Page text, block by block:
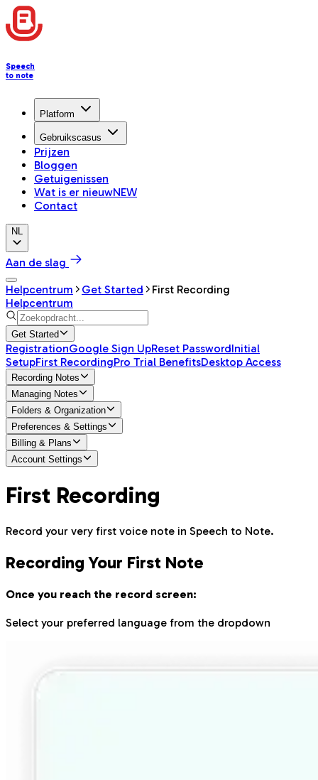
Speech
to note
Platform
Gebruikscasus
Prijzen
Bloggen
Getuigenissen
Wat is er nieuwNEW
Contact
NL
Aan de slag
Helpcentrum
Get Started
First Recording
Helpcentrum
Get Started
RegistrationGoogle Sign UpReset PasswordInitial
SetupFirst RecordingPro Trial BenefitsDesktop Access
Recording Notes
Managing Notes
Folders & Organization
Preferences & Settings
Billing & Plans
Account Settings
First Recording
Record your very first voice note in Speech to Note.
Recording Your First Note
Once you reach the record screen:
Select your preferred language from the dropdown